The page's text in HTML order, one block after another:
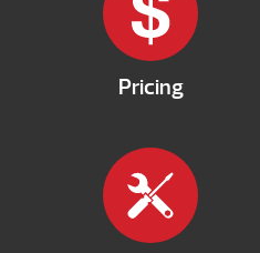
Pricing